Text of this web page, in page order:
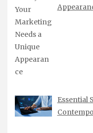
Essential